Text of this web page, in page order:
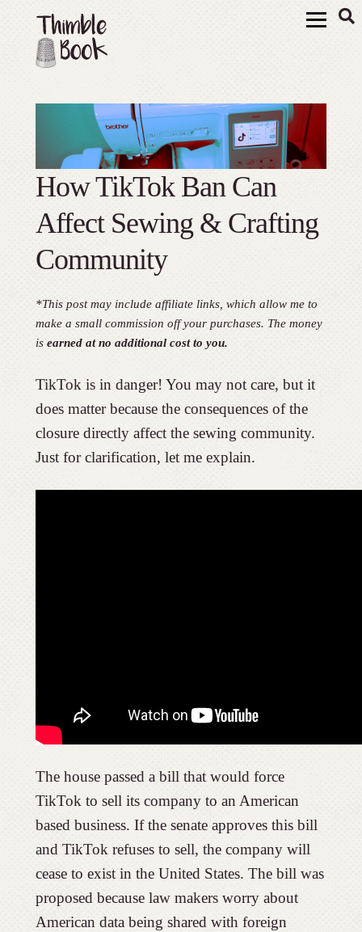
How TikTok Ban Can
Affect Sewing & Crafting
Community
*This post may include affiliate links, which allow me to
make a small commission off your purchases. The money
is earned at no additional cost to you.
TikTok is in danger! You may not care, but it
does matter because the consequences of the
closure directly affect the sewing community.
Just for clarification, let me explain.
The house passed a bill that would force
TikTok to sell its company to an American
based business. If the senate approves this bill
and TikTok refuses to sell, the company will
cease to exist in the United States. The bill was
proposed because law makers worry about
American data being shared with foreign